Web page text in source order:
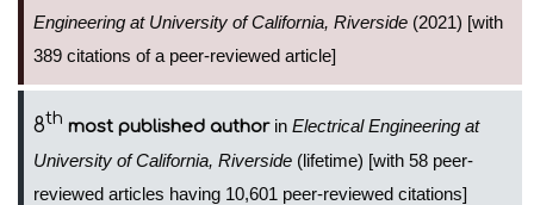
Engineering at University of California, Riverside (2021) [with
389 citations of a peer-reviewed article]
8th most published authorin Electrical Engineering at
University of California, Riverside (lifetime) [with 58 peer-
reviewed articles having 10,601 peer-reviewed citations]